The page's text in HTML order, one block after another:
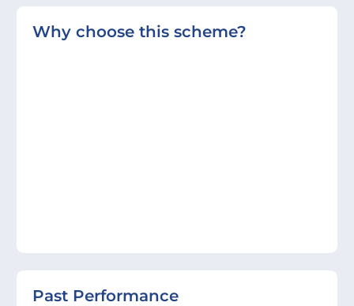
Why choose this scheme?
Past Performance